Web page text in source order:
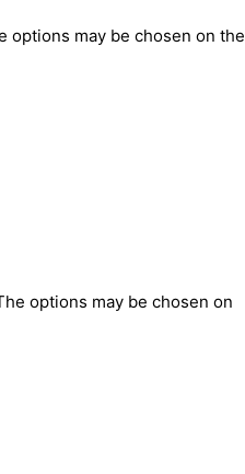
options may be chosen on the
options may be chosen on